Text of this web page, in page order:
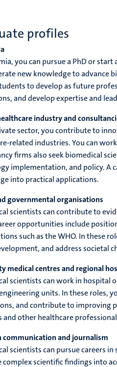
profiles
you can pursue a PhD or
new knowledge to advance
to develop as future
and develop expertise and
industry and
sector, you contribute to
related industries. You can
firms also seek biomedical
implementation, and policy. A
into practical applications.
governmental organisations
scientists can contribute to
opportunities include
such as the WHO. In these
and address societal
medical centres and regional
scientists can work in
units. In these roles,
and contribute to improving
and other healthcare
communication and journalism
scientists can pursue careers
complex scientific findings into